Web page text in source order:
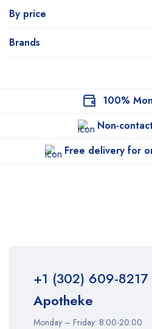
By price
Brands
100%
Non-
Free delivery for
+1 (302) 609-8217
Apotheke
Monday – Friday: 8:00-20:00